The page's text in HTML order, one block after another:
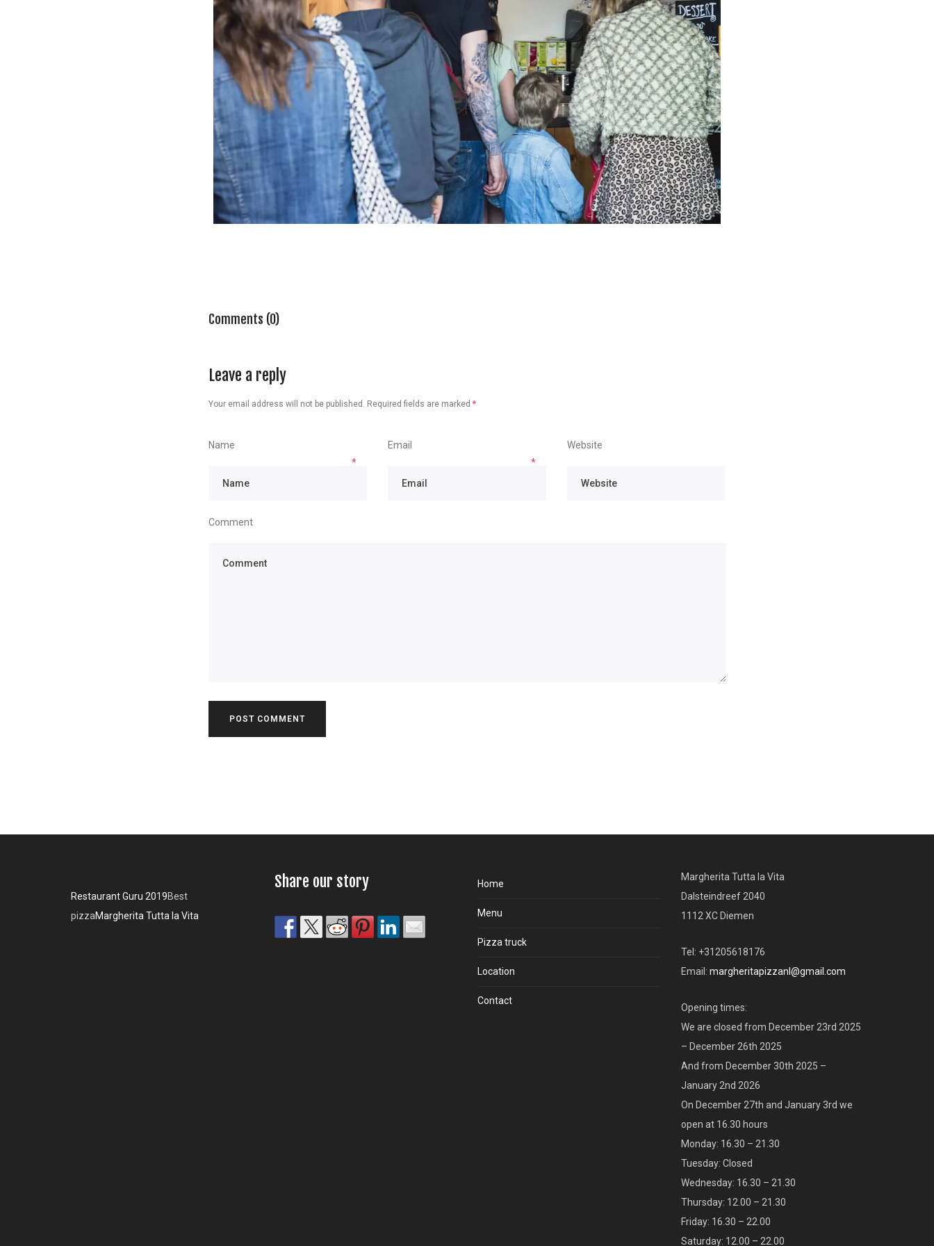
Comments (0)
Leave a reply
Your email address will not be published. Required fields are marked *
Name
*
Email
*
Website
Comment
Restaurant Guru 2019Best
pizzaMargherita Tutta la Vita
Share our story Home
Menu
Pizza truck
Location
Contact
Margherita Tutta la Vita
Dalsteindreef 2040
1112 XC Diemen
Tel: +31205618176
Email: margheritapizzanl@gmail.com
Opening times:
We are closed from December 23rd 2025
– December 26th 2025
And from December 30th 2025 –
January 2nd 2026
On December 27th and January 3rd we
open at 16.30 hours
Monday: 16.30 – 21.30
Tuesday: Closed
Wednesday: 16.30 – 21.30
Thursday: 12.00 – 21.30
Friday: 16.30 – 22.00
Saturday: 12.00 – 22.00